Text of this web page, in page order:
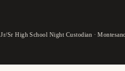
Jr/Sr High School Night Custodian ·